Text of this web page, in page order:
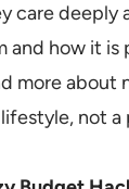
care
and how it is
more about
not